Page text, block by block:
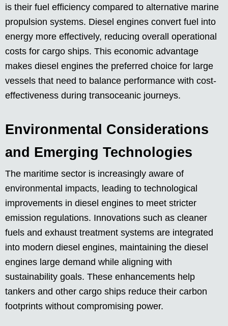
is their fuel efficiency compared to alternative marine
propulsion systems. Diesel engines convert fuel into
energy more effectively, reducing overall operational
costs for cargo ships. This economic advantage
makes diesel engines the preferred choice for large
vessels that need to balance performance with cost-
effectiveness during transoceanic journeys.
Environmental Considerations
and Emerging Technologies
The maritime sector is increasingly aware of
environmental impacts, leading to technological
improvements in diesel engines to meet stricter
emission regulations. Innovations such as cleaner
fuels and exhaust treatment systems are integrated
into modern diesel engines, maintaining the diesel
engines large demand while aligning with
sustainability goals. These enhancements help
tankers and other cargo ships reduce their carbon
footprints without compromising power.